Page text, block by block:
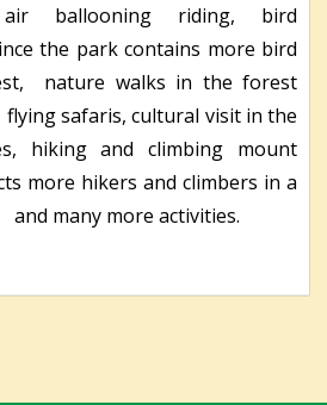
riding, bird
the park contains more bird
nature walks in the forest
safaris, cultural visit in the
hiking and climbing mount
more hikers and climbers in a
many more activities.